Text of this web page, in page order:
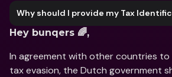
Hey bunqers 🌈,
In agreement with other countries
tax evasion, the Dutch government